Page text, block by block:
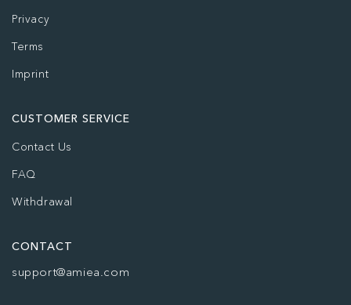
Privacy
Terms
Imprint
CUSTOMER SERVICE
Contact Us
FAQ
Withdrawal
CONTACT
support@amiea.com